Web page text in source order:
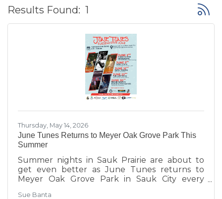
Results Found: 1
Thursday, May 14, 2026
June Tunes Returns to Meyer Oak Grove Park This
Summer
Summer nights in Sauk Prairie are about to
get even better as June Tunes returns to
Meyer Oak Grove Park in Sauk City every
Sue Banta